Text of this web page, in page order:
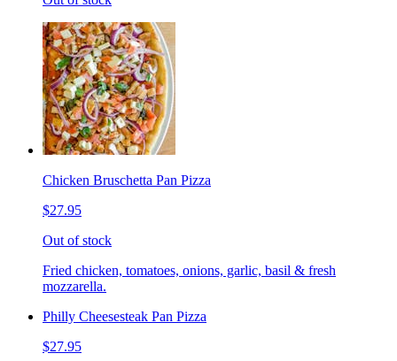
Chicken Bruschetta Pan Pizza
$27.95
Out of stock
Fried chicken, tomatoes, onions, garlic, basil & fresh
mozzarella.
Philly Cheesesteak Pan Pizza
$27.95